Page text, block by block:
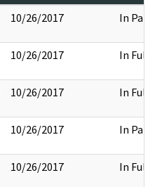
10/26/2017 In Part
10/26/2017 In Full
10/26/2017 In Full
10/26/2017 In Part
10/26/2017 In Full